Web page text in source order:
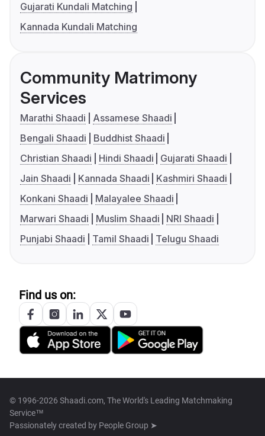
Gujarati Kundali Matching
Kannada Kundali Matching
Community Matrimony
Services
Marathi Shaadi
Assamese Shaadi
Bengali Shaadi
Buddhist Shaadi
Christian Shaadi
Hindi Shaadi
Gujarati Shaadi
Jain Shaadi
Kannada Shaadi
Kashmiri Shaadi
Konkani Shaadi
Malayalee Shaadi
Marwari Shaadi
Muslim Shaadi
NRI Shaadi
Punjabi Shaadi
Tamil Shaadi Telugu Shaadi
Find us on:
© 1996-2026 Shaadi.com, The World's Leading Matchmaking
Service™
Passionately created by People Group ➤